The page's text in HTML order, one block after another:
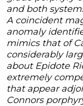
and both
A coincident
anomaly
mimics that of
considerably
about Epidote
extremely
that appear
Connors